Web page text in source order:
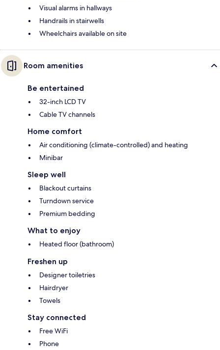
Visual alarms in hallways
Handrails in stairwells
Wheelchairs available on site
Room amenities
Be entertained
32-inch LCD TV
Cable TV channels
Home comfort
Air conditioning (climate-controlled) and heating
Minibar
Sleep well
Blackout curtains
Turndown service
Premium bedding
What to enjoy
Heated floor (bathroom)
Freshen up
Designer toiletries
Hairdryer
Towels
Stay connected
Free WiFi
Phone